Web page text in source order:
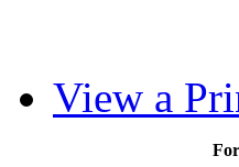
View a